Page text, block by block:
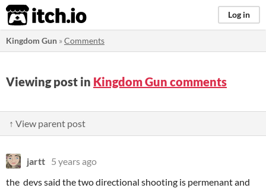
itch.io Log in
Kingdom Gun »Comments
Viewing post in Kingdom Gun comments
↑ View parent post
jartt 5 years ago
the devs said the two directional shooting is permenant and